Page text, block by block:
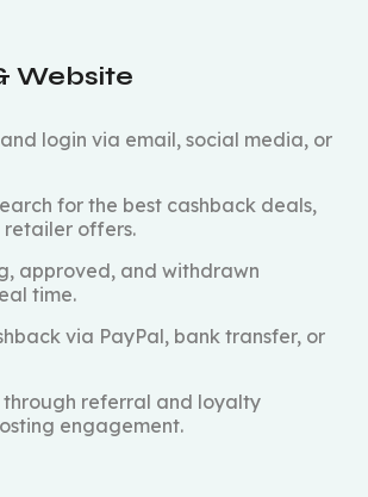
Website
login via email, social media, or
for the best cashback deals,
retailer offers.
approved, and withdrawn
time.
via PayPal, bank transfer, or
through referral and loyalty
engagement.